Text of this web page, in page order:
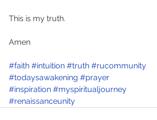
This is my truth.
Amen
#faith #intuition #truth #rucommunity
#todaysawakening #prayer
#inspiration #myspiritualjourney
#renaissanceunity